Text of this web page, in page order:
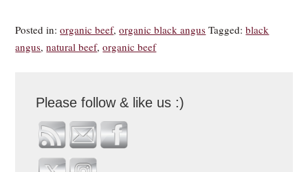
Posted in:organic beef,organic black angus Tagged:black
angus,natural beef,organic beef
Please follow & like us :)